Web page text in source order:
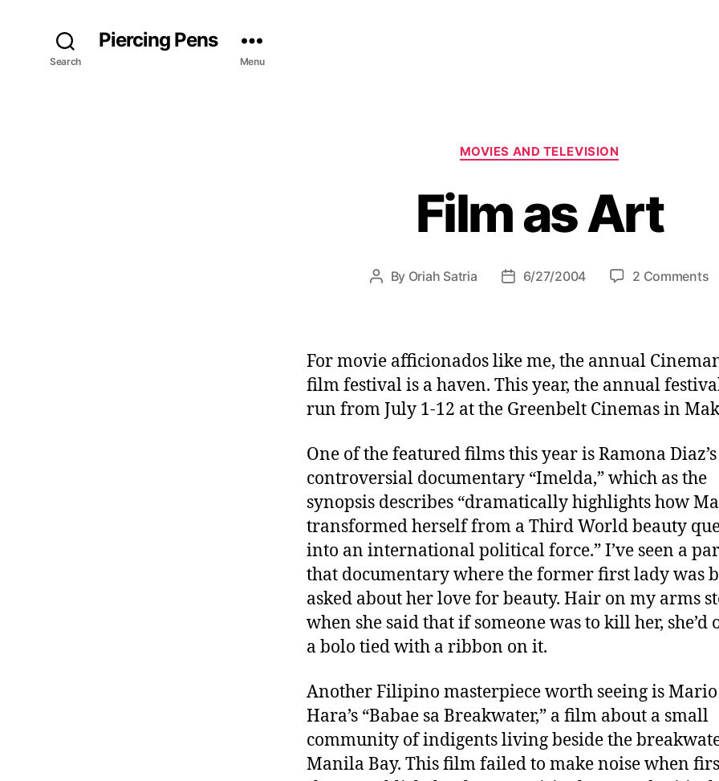
Search
Piercing Pens
Menu
C
a
g
o
i
e
MOVIES AND TELEVISION
Film as Art
P
a
u
t
h
r
By Oriah Satria
P
d
a
t
e
6/27/2004 2 Commentso
m
a
s
r
For movie afficionados like me, the annual
film festival is a haven. This year, the annual
run from July 1-12 at the Greenbelt Cinemas in
One of the featured films this year is Ramona Diaz’s
controversial documentary “Imelda,” which as the
synopsis describes “dramatically highlights how
transformed herself from a Third World beauty
into an international political force.” I’ve seen a
that documentary where the former first lady was
asked about her love for beauty. Hair on my arms
when she said that if someone was to kill her, she’d
a bolo tied with a ribbon on it.
Another Filipino masterpiece worth seeing is Mario
Hara’s “Babae sa Breakwater,” a film about a small
community of indigents living beside the
Manila Bay. This film failed to make noise when